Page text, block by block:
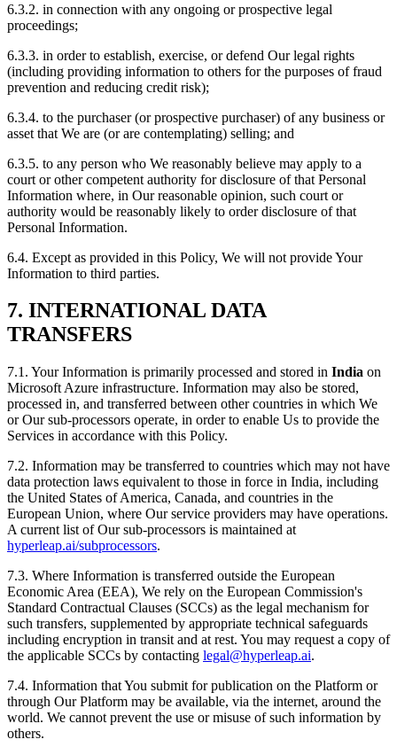
6.3.2. in connection with any ongoing or prospective legal
proceedings;
6.3.3. in order to establish, exercise, or defend Our legal rights
(including providing information to others for the purposes of fraud
prevention and reducing credit risk);
6.3.4. to the purchaser (or prospective purchaser) of any business or
asset that We are (or are contemplating) selling; and
6.3.5. to any person who We reasonably believe may apply to a
court or other competent authority for disclosure of that Personal
Information where, in Our reasonable opinion, such court or
authority would be reasonably likely to order disclosure of that
Personal Information.
6.4. Except as provided in this Policy, We will not provide Your
Information to third parties.
7. INTERNATIONAL DATA
TRANSFERS
7.1. Your Information is primarily processed and stored in India on
Microsoft Azure infrastructure. Information may also be stored,
processed in, and transferred between other countries in which We
or Our sub-processors operate, in order to enable Us to provide the
Services in accordance with this Policy.
7.2. Information may be transferred to countries which may not have
data protection laws equivalent to those in force in India, including
the United States of America, Canada, and countries in the
European Union, where Our service providers may have operations.
A current list of Our sub-processors is maintained at
hyperleap.ai/subprocessors.
7.3. Where Information is transferred outside the European
Economic Area (EEA), We rely on the European Commission's
Standard Contractual Clauses (SCCs) as the legal mechanism for
such transfers, supplemented by appropriate technical safeguards
including encryption in transit and at rest. You may request a copy of
the applicable SCCs by contacting legal@hyperleap.ai.
7.4. Information that You submit for publication on the Platform or
through Our Platform may be available, via the internet, around the
world. We cannot prevent the use or misuse of such information by
others.